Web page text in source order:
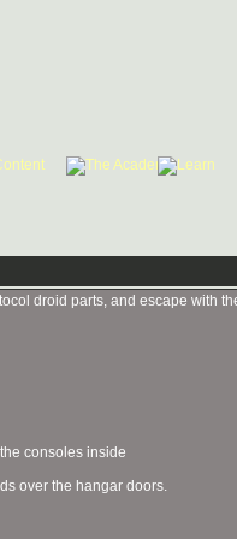
droid parts, and escape with
consoles inside
over the hangar doors.